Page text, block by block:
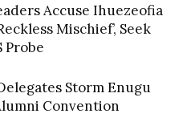
Accuse Ihuezeofia
Mischief’, Seek
Probe
Storm Enugu
Convention